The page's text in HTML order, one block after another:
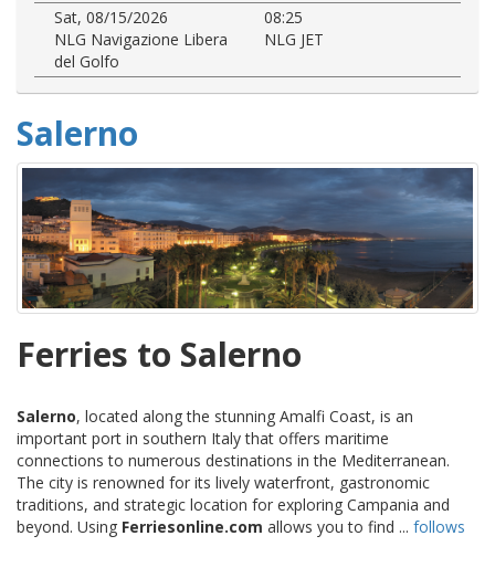
Sat, 08/15/2026
08:25
NLG Navigazione Libera
del Golfo
NLG JET
Salerno
Ferries to Salerno
Salerno, located along the stunning Amalfi Coast, is an
important port in southern Italy that offers maritime
connections to numerous destinations in the Mediterranean.
The city is renowned for its lively waterfront, gastronomic
traditions, and strategic location for exploring Campania and
beyond. Using Ferriesonline.com allows you to find ... follows